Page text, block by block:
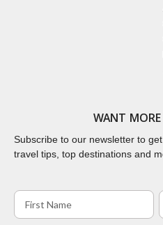
WANT
Subscribe to our newsletter to
travel tips, top destinations and